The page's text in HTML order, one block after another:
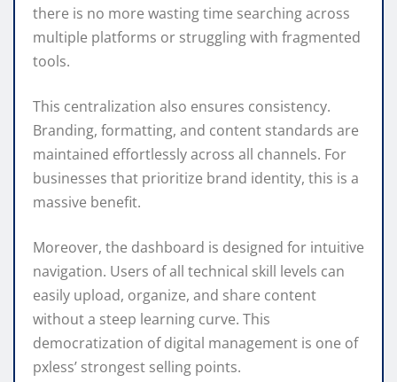
there is no more wasting time searching across
multiple platforms or struggling with fragmented
tools.
This centralization also ensures consistency.
Branding, formatting, and content standards are
maintained effortlessly across all channels. For
businesses that prioritize brand identity, this is a
massive benefit.
Moreover, the dashboard is designed for intuitive
navigation. Users of all technical skill levels can
easily upload, organize, and share content
without a steep learning curve. This
democratization of digital management is one of
pxless’ strongest selling points.